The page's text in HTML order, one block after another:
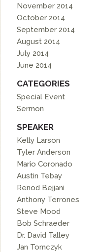
November 2014
October 2014
September 2014
August 2014
July 2014
June 2014
CATEGORIES
Special Event
Sermon
SPEAKER
Kelly Larson
Tyler Anderson
Mario Coronado
Austin Tebay
Renod Bejjani
Anthony Terrones
Steve Mood
Bob Schraeder
Dr. David Talley
Jan Tomczyk